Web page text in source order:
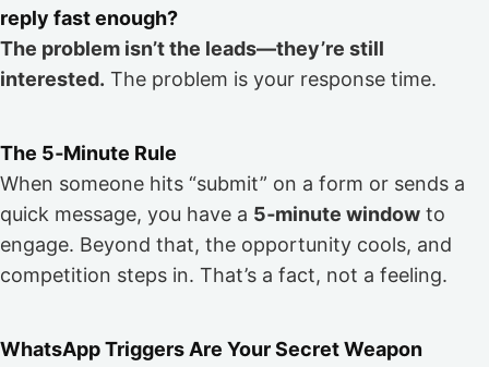
reply fast enough?
The problem isn’t the leads—they’re still
interested. The problem is your response time.
The 5‑Minute Rule
When someone hits “submit” on a form or sends a
quick message, you have a 5‑minute window to
engage. Beyond that, the opportunity cools, and
competition steps in. That’s a fact, not a feeling.
WhatsApp Triggers Are Your Secret Weapon